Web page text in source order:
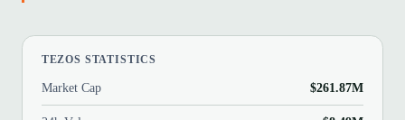
TEZOS STATISTICS
Market Cap $261.87M